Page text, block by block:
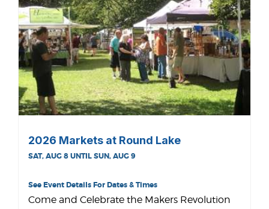
2026 Markets at Round Lake
SAT, AUG 8 UNTIL SUN, AUG 9
See Event Details For Dates & Times
Come and Celebrate the Makers Revolution